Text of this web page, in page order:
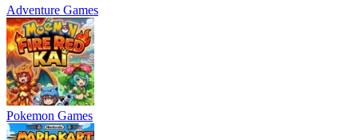
Adventure Games
Pokemon Games